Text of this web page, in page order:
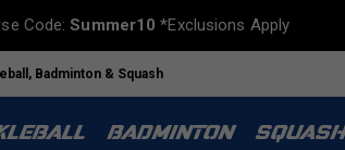
Code:Summer10 *Exclusions Apply
Badminton & Squash
BADMINTON SQUASH